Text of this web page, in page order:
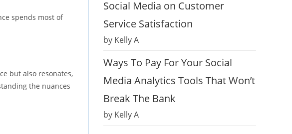
spends most of
but also resonates,
the nuances
Social Media on Customer
Service Satisfaction
by Kelly A
Ways To Pay For Your Social
Media Analytics Tools That Won’t
Break The Bank
by Kelly A